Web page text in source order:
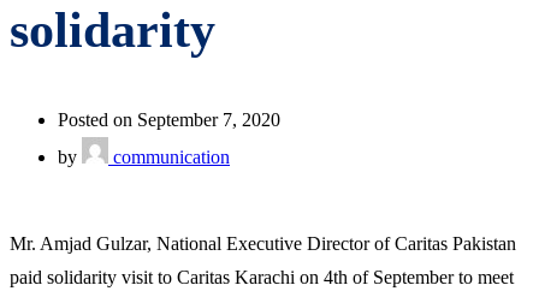
solidarity
Posted on September 7, 2020
by
communication
Mr. Amjad Gulzar, National Executive Director of Caritas Pakistan
paid solidarity visit to Caritas Karachi on 4th of September to meet